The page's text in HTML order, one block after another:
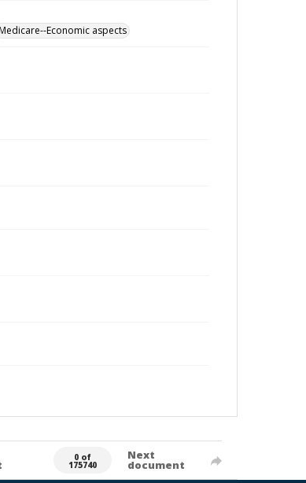
Medicare--Economic aspects
0 of
175740
Next
document